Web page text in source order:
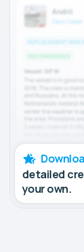
detailed
your own.